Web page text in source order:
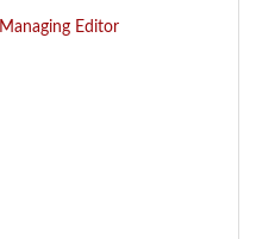
Managing Editor